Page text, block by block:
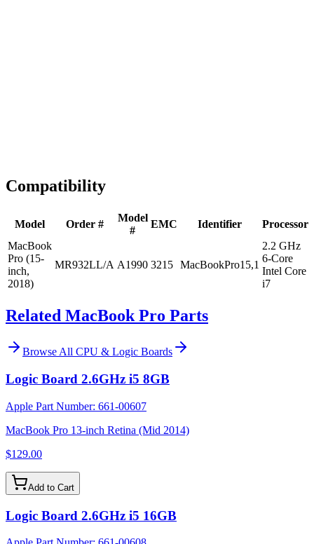
Compatibility
Model Order #
Model
#
EMC Identifier
Processor
MacBook
Pro (15-
inch,
2018)
MR932LL/A A1990 3215 MacBookPro15,1
2.2 GHz
6-Core
Intel Core
i7
Related MacBook Pro Parts
Browse All CPU & Logic Boards
Logic Board 2.6GHz i5 8GB
Apple Part Number: 661-00607
MacBook Pro 13-inch Retina (Mid 2014)
$129.00
Add to Cart
Logic Board 2.6GHz i5 16GB